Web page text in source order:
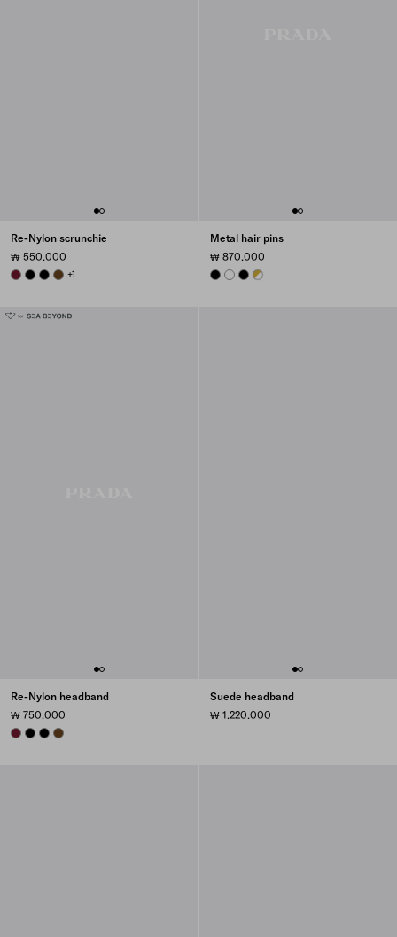
Re-Nylon scrunchie
₩ 550.000
BURGUNDY
BLACKBLACKBRANDY
+1
Metal hair pins
₩ 870.000
BLACKWHITEBLACKWHITE
Re-Nylon headband
₩ 750.000
BURGUNDY
BLACKBLACKBRANDY
Suede headband
₩ 1.220.000